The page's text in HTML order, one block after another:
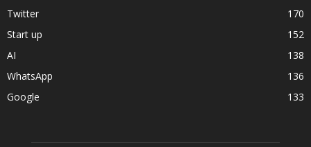
Twitter
170
Start up
152
AI
138
WhatsApp
136
Google
133